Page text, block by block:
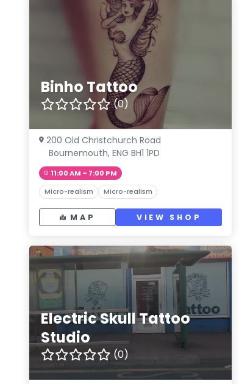
Binho Tattoo
(0)
200 Old Christchurch Road
Bournemouth, ENG BH1 1PD
11:00 AM – 7:00 PM
Micro-realism Micro-realism
MAP VIEW SHOP
Electric Skull Tattoo
Studio
(0)